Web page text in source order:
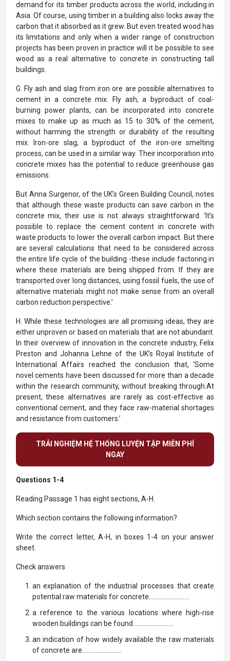
demand for its timber products across the world, including in
Asia. Of course, using timber in a building also locks away the
carbon that it absorbed as it grew. But even treated wood has
its limitations and only when a wider range of construction
projects has been proven in practice will it be possible to see
wood as a real alternative to concrete in constructing tall
buildings.
G. Fly ash and slag from iron ore are possible alternatives to
cement in a concrete mix. Fly ash, a byproduct of coal-
burning power plants, can be incorporated into concrete
mixes to make up as much as 15 to 30% of the cement,
without harming the strength or durability of the resulting
mix. Iron-ore slag, a byproduct of the iron-ore smelting
process, can be used in a similar way. Their incorporation into
concrete mixes has the potential to reduce greenhouse gas
emissions.
But Anna Surgenor, of the UK’s Green Building Council, notes
that although these waste products can save carbon in the
concrete mix, their use is not always straightforward. ‘It’s
possible to replace the cement content in concrete with
waste products to lower the overall carbon impact. But there
are several calculations that need to be considered across
the entire life cycle of the building -these include factoring in
where these materials are being shipped from. If they are
transported over long distances, using fossil fuels, the use of
alternative materials might not make sense from an overall
carbon reduction perspective.’
H. While these technologies are all promising ideas, they are
either unproven or based on materials that are not abundant.
In their overview of innovation in the concrete industry, Felix
Preston and Johanna Lehne of the UK’s Royal Institute of
International Affairs reached the conclusion that, ‘Some
novel cements have been discussed for more than a decade
within the research community, without breaking through.At
present, these alternatives are rarely as cost-effective as
conventional cement, and they face raw-material shortages
and resistance from customers.’
TRẢI NGHIỆM HỆ THỐNG LUYỆN TẬP MIỄN PHÍ
NGAY
Questions 1-4
Reading Passage 1 has eight sections, A-H.
Which section contains the following information?
Write the correct letter, A-H, in boxes 1-4 on your answer
sheet.
Check answers
an explanation of the industrial processes that create
potential raw materials for concrete……………………..
a reference to the various locations where high-rise
wooden buildings can be found……………………..
an indication of how widely available the raw materials
of concrete are……………………..